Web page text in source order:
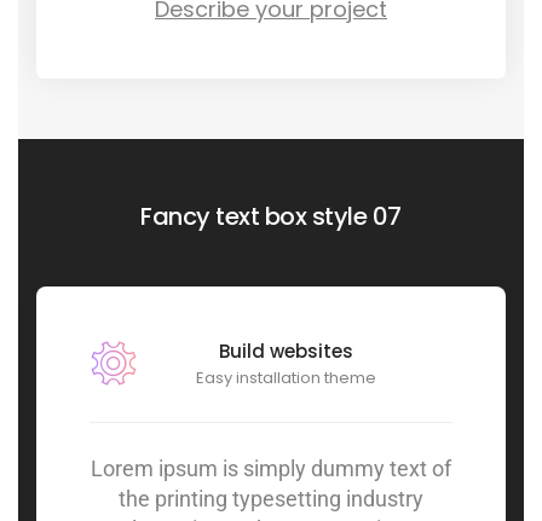
Describe your project
Fancy text box style 07
Build websites
Easy installation theme
Lorem ipsum is simply dummy text of
the printing typesetting industry